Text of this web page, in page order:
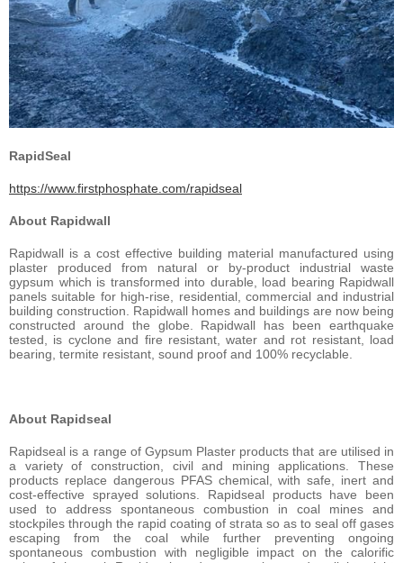
RapidSeal
https://www.firstphosphate.com/rapidseal
About Rapidwall
Rapidwall is a cost effective building material manufactured using
plaster produced from natural or by-product industrial waste
gypsum which is transformed into durable, load bearing Rapidwall
panels suitable for high-rise, residential, commercial and industrial
building construction. Rapidwall homes and buildings are now being
constructed around the globe. Rapidwall has been earthquake
tested, is cyclone and fire resistant, water and rot resistant, load
bearing, termite resistant, sound proof and 100% recyclable.
About Rapidseal
Rapidseal is a range of Gypsum Plaster products that are utilised in
a variety of construction, civil and mining applications. These
products replace dangerous PFAS chemical, with safe, inert and
cost-effective sprayed solutions. Rapidseal products have been
used to address spontaneous combustion in coal mines and
stockpiles through the rapid coating of strata so as to seal off gases
escaping from the coal while further preventing ongoing
spontaneous combustion with negligible impact on the calorific